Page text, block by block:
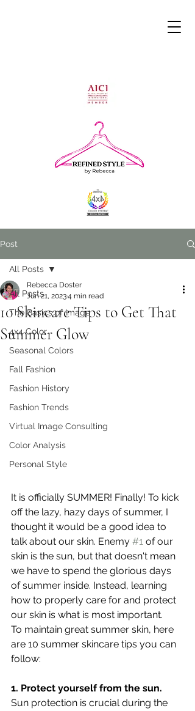
Post
All Posts
The Basics of Image
4x4 Color
Seasonal Colors
Fall Fashion
Fashion History
Fashion Trends
Virtual Image Consulting
Color Analysis
Personal Style
All Posts
10 Skincare Tips to Get That
Summer Glow
Rebecca Doster
Jun 21, 20234 min read
It is officially SUMMER! Finally! To kick
off the lazy, hazy days of summer, I
thought it would be a good idea to
talk about our skin. Enemy #1 of our
skin is the sun, but that doesn't mean
we have to spend the glorious days
of summer inside. Instead, learning
how to properly care for and protect
our skin is what is most important.
To maintain great summer skin, here
are 10 summer skincare tips you can
follow:
1. Protect yourself from the sun.
Sun protection is crucial during the